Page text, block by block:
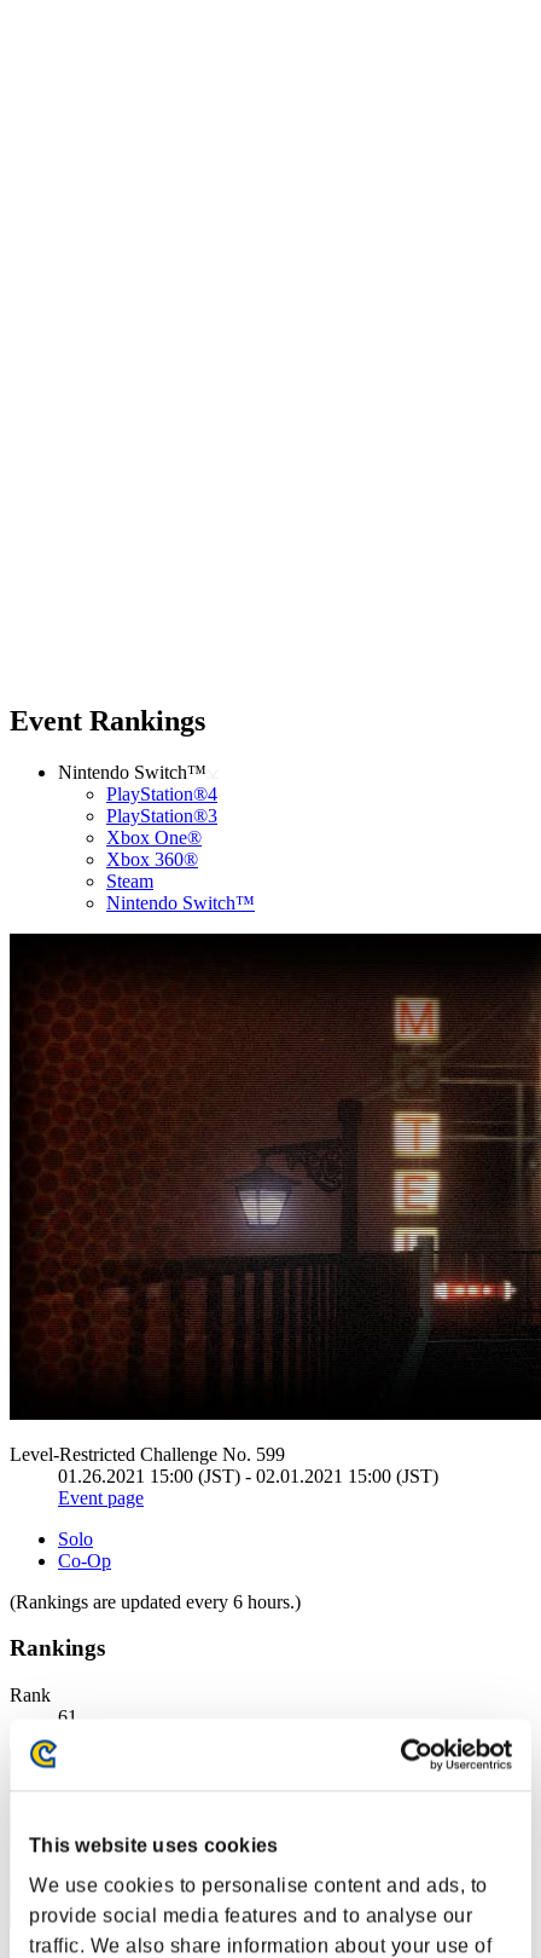
This website uses cookies
We use cookies to personalise content and ads, to
provide social media features and to analyse our
traffic. We also share information about your use of
Event Rankings
Nintendo Switch™
PlayStation®4
PlayStation®3
Xbox One®
Xbox 360®
Steam
Nintendo Switch™
Level-Restricted Challenge No. 599
01.26.2021 15:00 (JST) - 02.01.2021 15:00 (JST)
Event page
Solo
Co-Op
(Rankings are updated every 6 hours.)
Rankings
Rank
61